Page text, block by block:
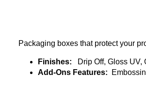
Packaging boxes that protect your
Finishes:
Drip Off, Gloss
Add-Ons Features: